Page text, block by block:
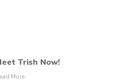
Trish Now!
More